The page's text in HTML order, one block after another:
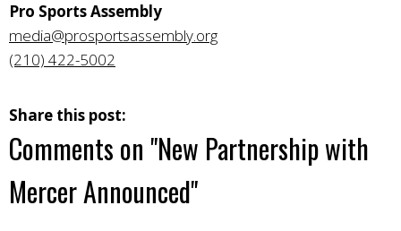
Pro Sports Assembly
media@prosportsassembly.org
(210) 422-5002
Share this post:
Comments on "New Partnership with
Mercer Announced"